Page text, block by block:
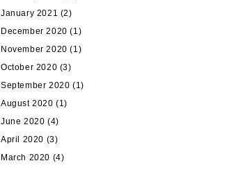
January 2021 (2)
December 2020 (1)
November 2020 (1)
October 2020 (3)
September 2020 (1)
August 2020 (1)
June 2020 (4)
April 2020 (3)
March 2020 (4)